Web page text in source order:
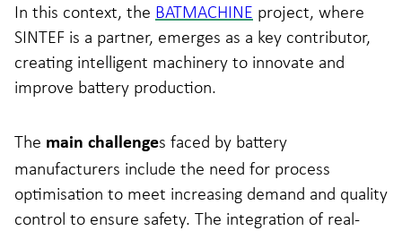
In this context, the BATMACHINE project, where
SINTEF is a partner, emerges as a key contributor,
creating intelligent machinery to innovate and
improve battery production.
The main challenges faced by battery
manufacturers include the need for process
optimisation to meet increasing demand and quality
control to ensure safety. The integration of real-